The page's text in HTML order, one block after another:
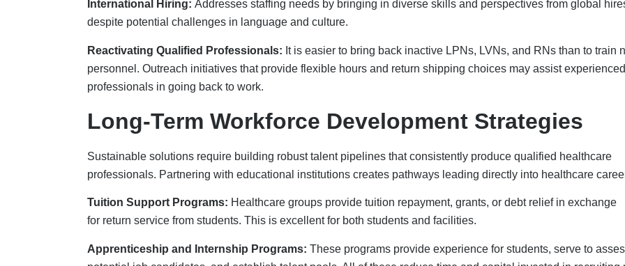
Addressing Staffing Shortage:
To solve the faculty shortage, healthcare institutions should work with nursing
certificates would also be good.
Micro-credentials and Competency-Based Training:
organizations can develop their workforce.
Technology And Innovation Solutions
administrative tasks and increasing productivity. This change helps with the lack of workers and lets staff focus
taking care of patients.
AI helps with staffing predictions andCredentialing , and practice management software helps make sure that